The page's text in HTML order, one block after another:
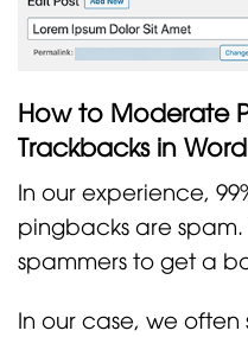
How to Moderate
Trackbacks in
In our experience,
pingbacks are spam.
spammers to get a
In our case, we